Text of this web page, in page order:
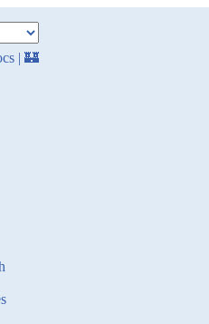
| 🏰